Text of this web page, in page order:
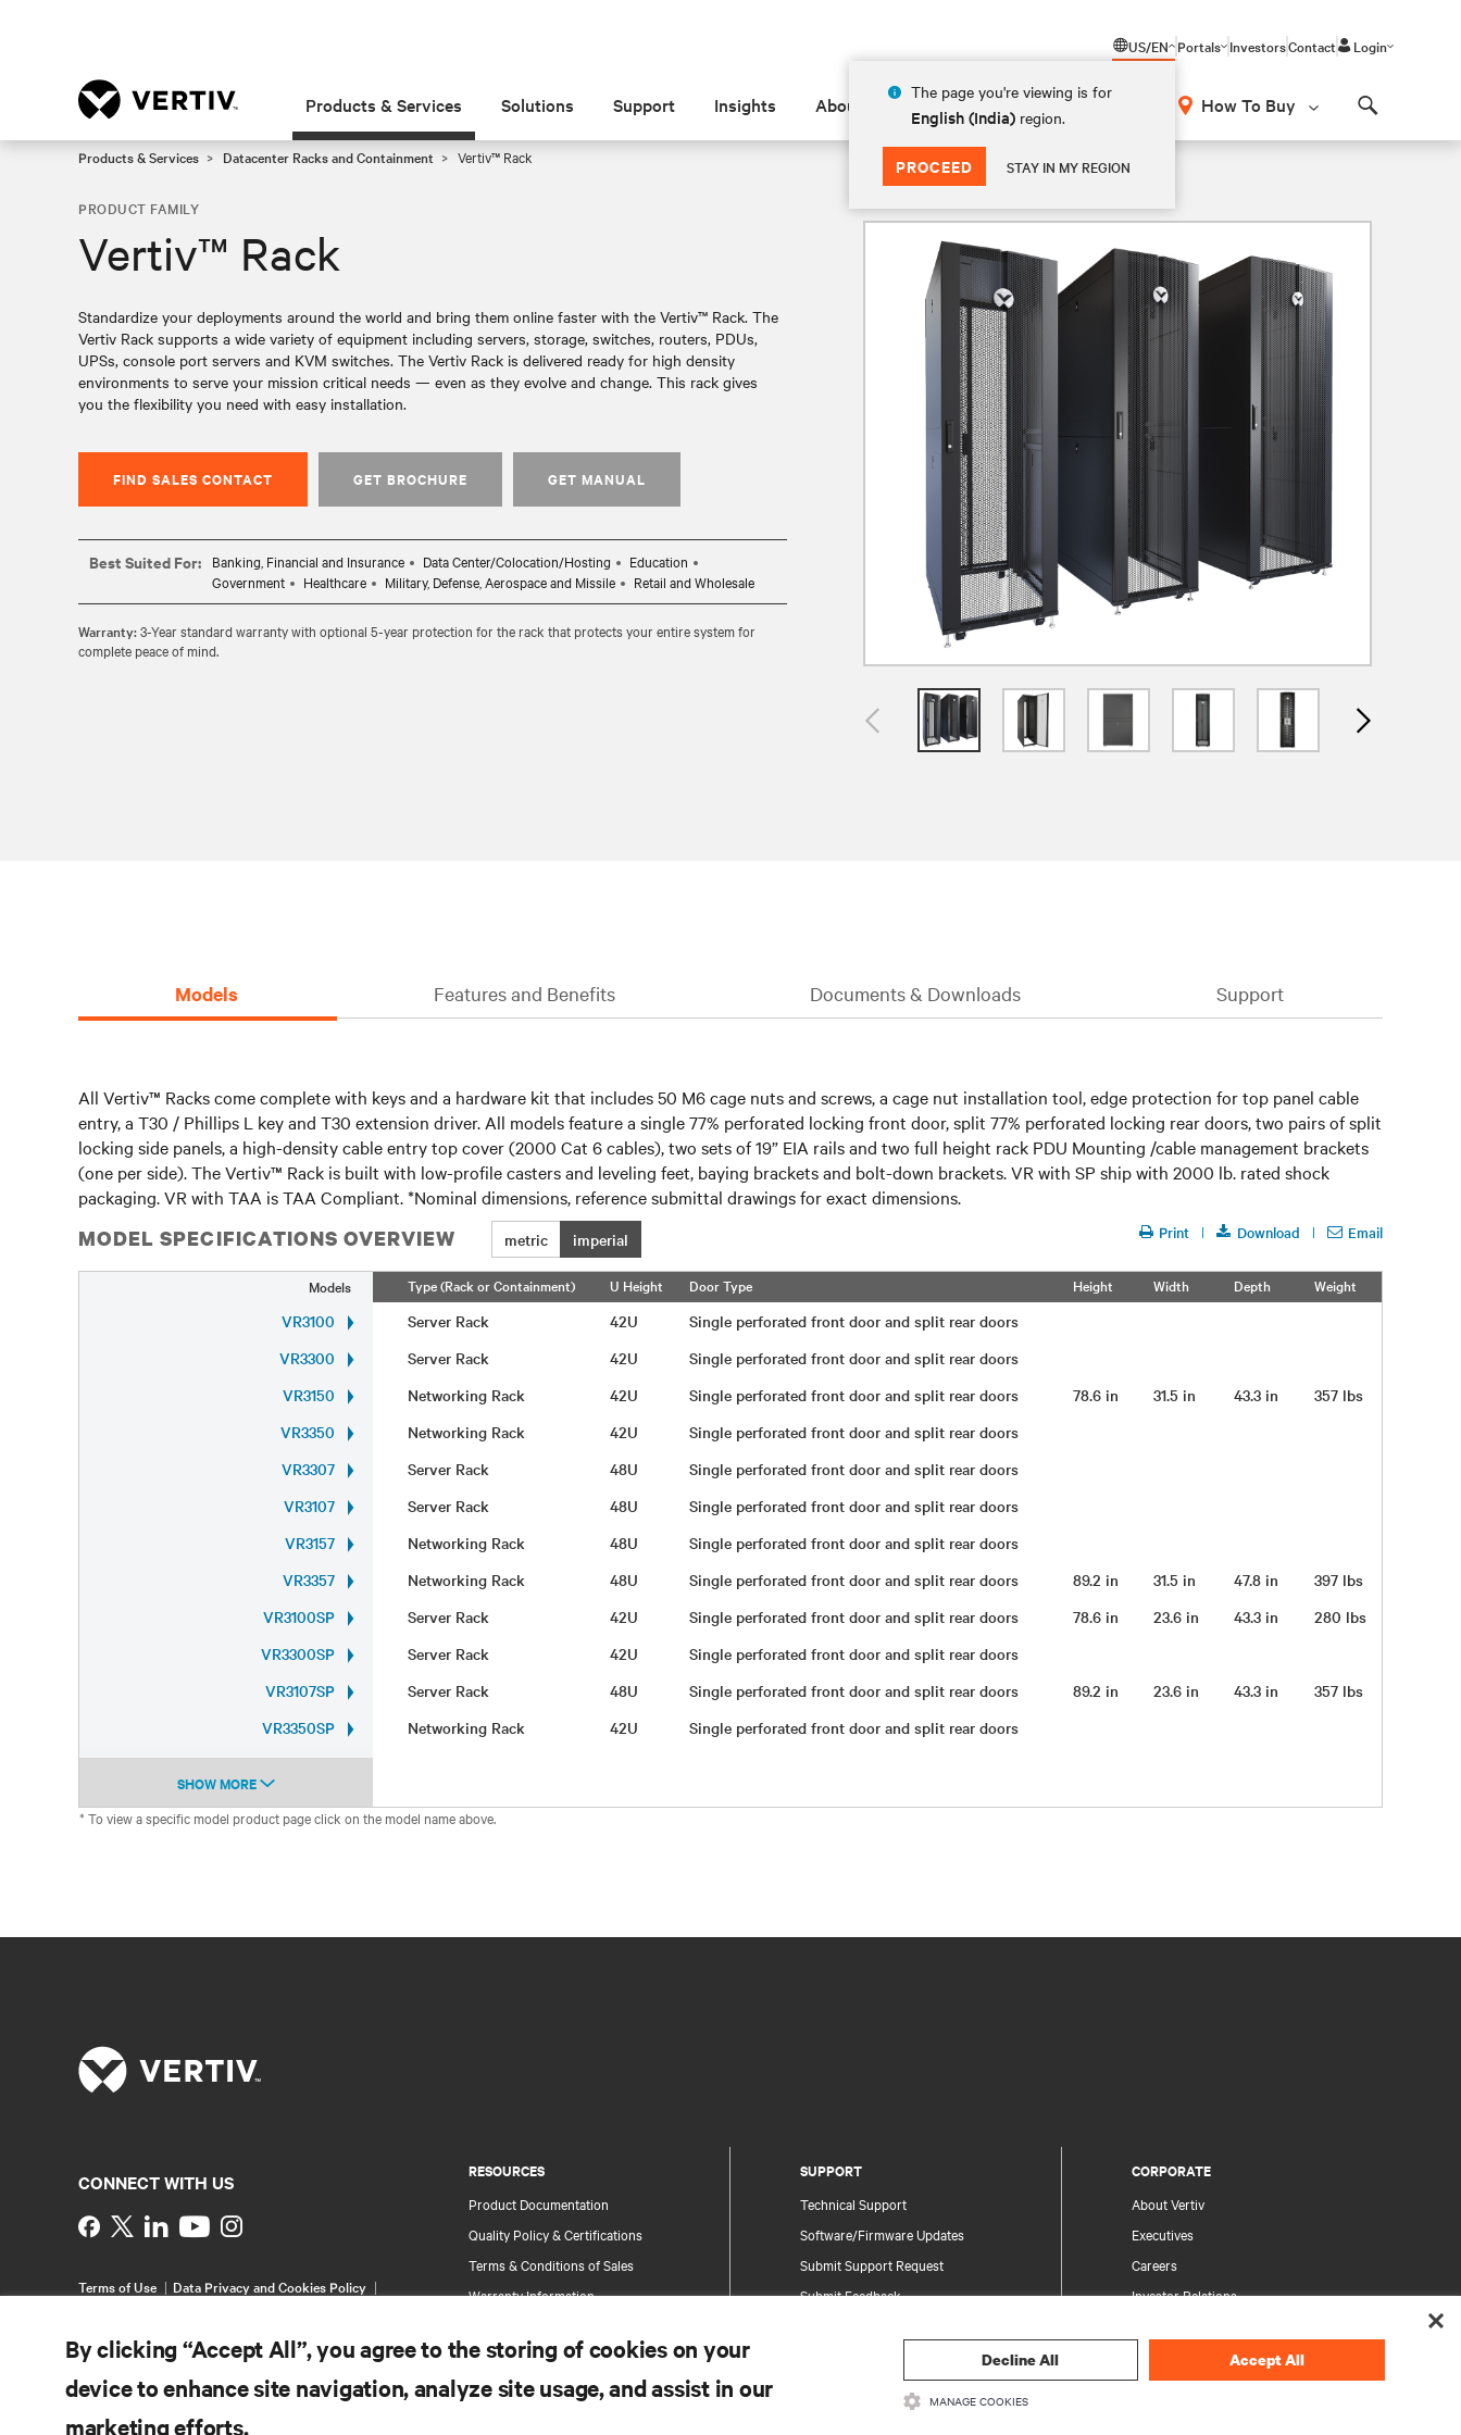
US/EN
The page you're viewing is for
English (India) region.
PROCEED STAY IN MY REGION
Portals InvestorsContact Login
Products & Services Solutions Support Insights About How To Buy
Products & Services Datacenter Racks and Containment Vertiv™ Rack
PRODUCT FAMILY
Vertiv™ Rack
Standardize your deployments around the world and bring them online faster with the Vertiv™ Rack. The
Vertiv Rack supports a wide variety of equipment including servers, storage, switches, routers, PDUs,
UPSs, console port servers and KVM switches. The Vertiv Rack is delivered ready for high density
environments to serve your mission critical needs — even as they evolve and change. This rack gives
you the flexibility you need with easy installation.
FIND SALES CONTACT GET BROCHURE GET MANUAL
Best Suited For: Banking, Financial and Insurance Data Center/Colocation/Hosting
Education
Government
Healthcare Military, Defense, Aerospace and Missile Retail and Wholesale
Warranty:3-Year standard warranty with optional 5-year protection for the rack that protects your entire system for
complete peace of mind.
Models Features and Benefits Documents & Downloads Support
All Vertiv™ Racks come complete with keys and a hardware kit that includes 50 M6 cage nuts and screws, a cage nut installation tool, edge protection for top panel cable
entry, a T30 / Phillips L key and T30 extension driver. All models feature a single 77% perforated locking front door, split 77% perforated locking rear doors, two pairs of split
locking side panels, a high-density cable entry top cover (2000 Cat 6 cables), two sets of 19” EIA rails and two full height rack PDU Mounting /cable management brackets
(one per side). The Vertiv™ Rack is built with low-profile casters and leveling feet, baying brackets and bolt-down brackets. VR with SP ship with 2000 lb. rated shock
packaging. VR with TAA is TAA Compliant. *Nominal dimensions, reference submittal drawings for exact dimensions.
MODEL SPECIFICATIONS OVERVIEW metric imperial Print Download Email
Models Type (Rack or Containment) U Height Door Type Height Width Depth Weight
VR3100 Server Rack 42U
Single perforated front door and split rear doors
VR3300
Server Rack 42U
Single perforated front door and split rear doors
VR3150
Networking Rack 42U Single perforated front door and split rear doors 78.6 in 31.5 in 43.3 in
357 lbs
VR3350
Networking Rack 42U
Single perforated front door and split rear doors
VR3307
Server Rack 48U
Single perforated front door and split rear doors
VR3107
Server Rack 48U
Single perforated front door and split rear doors
VR3157
Networking Rack 48U
Single perforated front door and split rear doors
VR3357
Networking Rack 48U Single perforated front door and split rear doors 89.2 in 31.5 in 47.8 in
397 lbs
VR3100SP
Server Rack 42U Single perforated front door and split rear doors 78.6 in 23.6 in 43.3 in
280 lbs
VR3300SP
Server Rack 42U
Single perforated front door and split rear doors
VR3107SP
Server Rack 48U Single perforated front door and split rear doors 89.2 in 23.6 in 43.3 in
357 lbs
VR3350SP
Networking Rack 42U Single perforated front door and split rear doors
* To view a specific model product page click on the model name above.
SHOW MORE
RESOURCES
Product Documentation
Quality Policy & Certifications
Terms & Conditions of Sales
Warranty Information
Site Map
SUPPORT
Technical Support
Software/Firmware Updates
Submit Support Request
Submit Feedback
Information and Product Security
Report a Security Concern
CORPORATE
About Vertiv
Executives
Careers
Investor Relations
Your Privacy Choices
Privacy Notices
CONNECT WITH US
Instagram
Terms of Use
Data Privacy and Cookies Policy
By clicking “Accept All”, you agree to the storing of cookies on your
device to enhance site navigation, analyze site usage, and assist in our
marketing efforts.
Decline All Accept All
MANAGE COOKIES